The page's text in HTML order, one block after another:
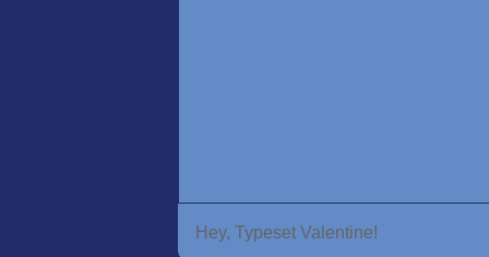
Hey, Typeset Valentine!